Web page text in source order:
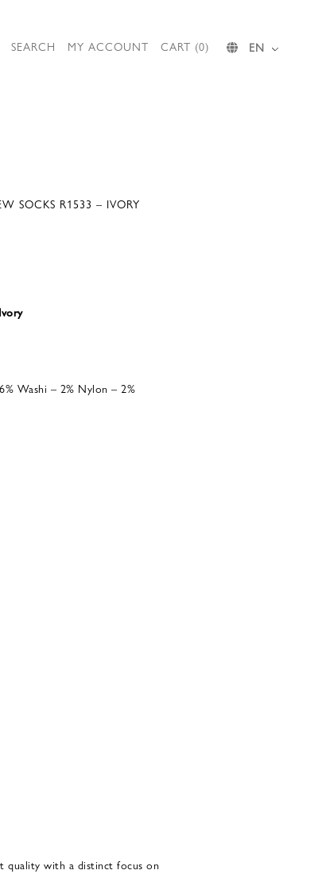
SEARCH MY ACCOUNT CART (0) EN
SOCKS R1533 – IVORY
Washi – 2% Nylon – 2%
quality with a distinct focus on